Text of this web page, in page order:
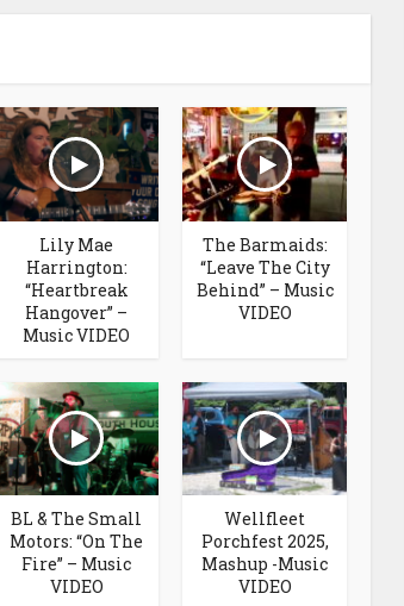
Lily Mae
Harrington:
“Heartbreak
Hangover” –
Music VIDEO
The Barmaids:
“Leave The City
Behind” – Music
VIDEO
BL & The Small
Motors: “On The
Fire” – Music
VIDEO
Wellfleet
Porchfest 2025,
Mashup -Music
VIDEO